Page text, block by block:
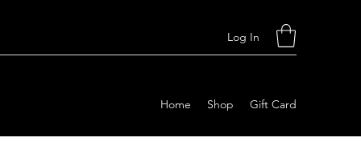
Log In
Home Shop Gift Card